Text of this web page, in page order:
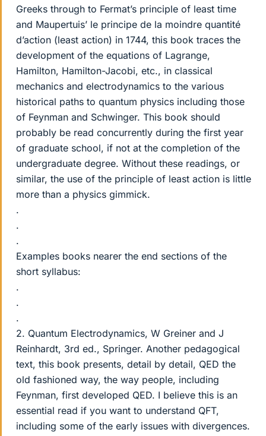
Greeks through to Fermat’s principle of least time
and Maupertuis’ le principe de la moindre quantité
d’action (least action) in 1744, this book traces the
development of the equations of Lagrange,
Hamilton, Hamilton-Jacobi, etc., in classical
mechanics and electrodynamics to the various
historical paths to quantum physics including those
of Feynman and Schwinger. This book should
probably be read concurrently during the first year
of graduate school, if not at the completion of the
undergraduate degree. Without these readings, or
similar, the use of the principle of least action is little
more than a physics gimmick.
.
.
.
Examples books nearer the end sections of the
short syllabus:
.
.
.
2. Quantum Electrodynamics, W Greiner and J
Reinhardt, 3rd ed., Springer. Another pedagogical
text, this book presents, detail by detail, QED the
old fashioned way, the way people, including
Feynman, first developed QED. I believe this is an
essential read if you want to understand QFT,
including some of the early issues with divergences.